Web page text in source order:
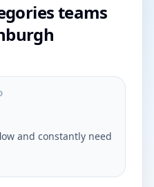
teams
and constantly need